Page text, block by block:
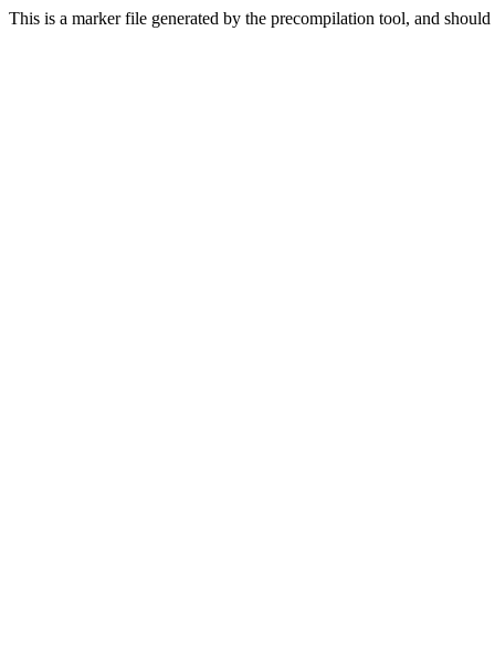
This is a marker file generated by the precompilation tool, and should